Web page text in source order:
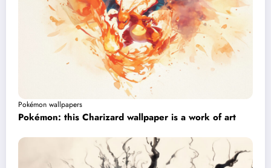
Pokémon wallpapers
Pokémon: this Charizard wallpaper is a work of art